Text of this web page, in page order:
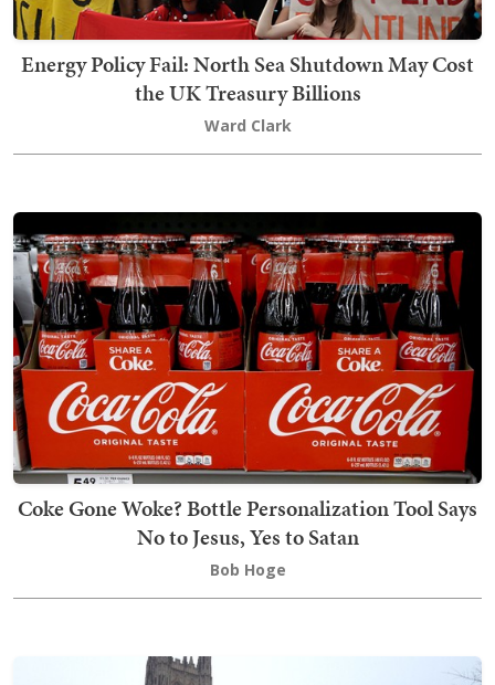
Energy Policy Fail: North Sea Shutdown May Cost
the UK Treasury Billions
Ward Clark
Coke Gone Woke? Bottle Personalization Tool Says
No to Jesus, Yes to Satan
Bob Hoge